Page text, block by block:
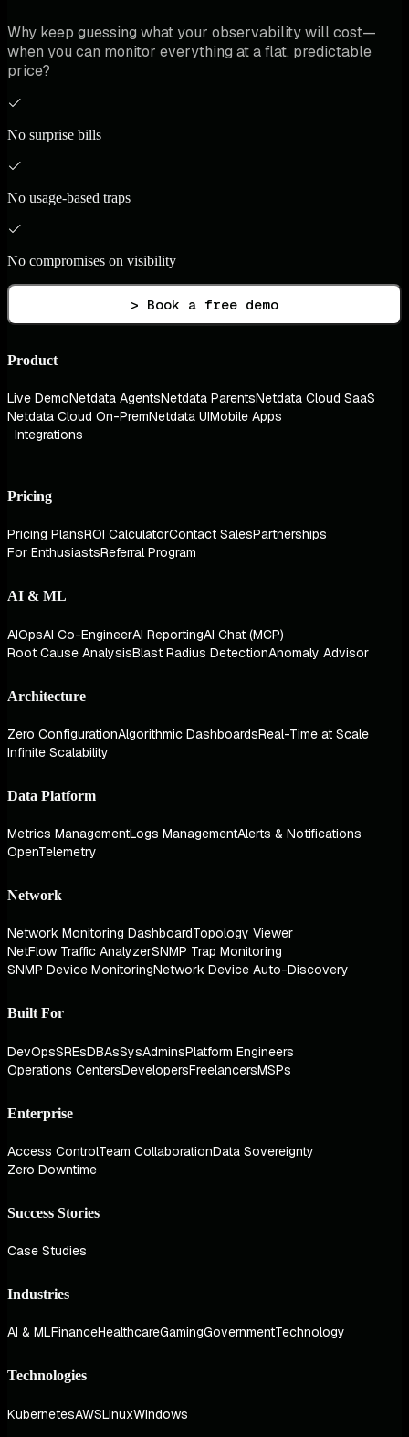
Why keep guessing what your observability will cost—
when you can monitor everything at a flat, predictable
price?
No surprise bills
No usage-based traps
No compromises on visibility
> Book a free demo
Product
Live DemoNetdata AgentsNetdata ParentsNetdata Cloud SaaS
Netdata Cloud On-PremNetdata UIMobile Apps
Integrations
Pricing
Pricing PlansROI CalculatorContact SalesPartnerships
For EnthusiastsReferral Program
AI & ML
AIOpsAI Co-EngineerAI ReportingAI Chat (MCP)
Root Cause AnalysisBlast Radius DetectionAnomaly Advisor
Architecture
Zero ConfigurationAlgorithmic DashboardsReal-Time at Scale
Infinite Scalability
Data Platform
Metrics ManagementLogs ManagementAlerts & Notifications
OpenTelemetry
Network
Network Monitoring DashboardTopology Viewer
NetFlow Traffic AnalyzerSNMP Trap Monitoring
SNMP Device MonitoringNetwork Device Auto-Discovery
Built For
DevOpsSREsDBAsSysAdminsPlatform Engineers
Operations CentersDevelopersFreelancersMSPs
Enterprise
Access ControlTeam CollaborationData Sovereignty
Zero Downtime
Success Stories
Case Studies
Industries
AI & MLFinanceHealthcareGamingGovernmentTechnology
Technologies
KubernetesAWSLinuxWindows